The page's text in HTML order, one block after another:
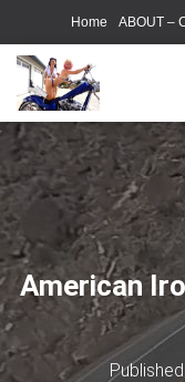
Home ABOUT –
Motorcycle
American